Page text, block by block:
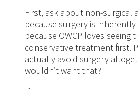
First, ask about non-surgical
because surgery is
because OWCP loves seeing
conservative treatment first.
actually avoid surgery
wouldn’t want that?